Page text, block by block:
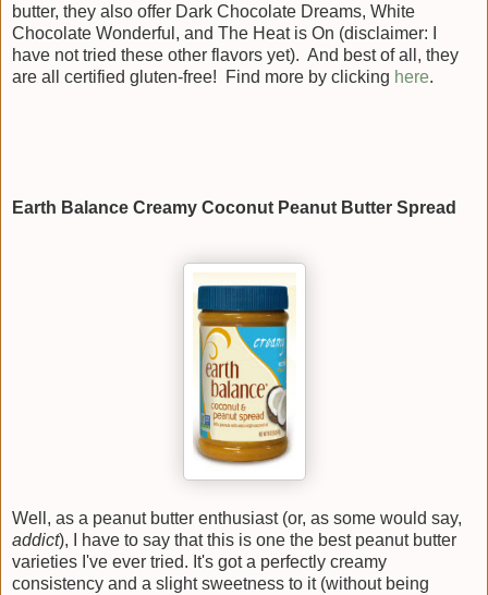
butter, they also offer Dark Chocolate Dreams, White
Chocolate Wonderful, and The Heat is On (disclaimer: I
have not tried these other flavors yet). And best of all, they
are all certified gluten-free! Find more by clicking here.
Earth Balance Creamy Coconut Peanut Butter Spread
Well, as a peanut butter enthusiast (or, as some would say,
addict), I have to say that this is one the best peanut butter
varieties I've ever tried. It's got a perfectly creamy
consistency and a slight sweetness to it (without being